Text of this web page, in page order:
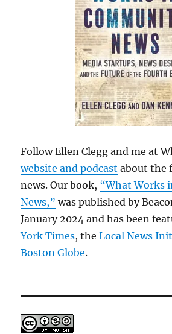
Follow Ellen Clegg and me at
website and podcast about the
news. Our book, “What Works
News,” was published by
January 2024 and has been
York Times, theLocal News
Boston Globe.